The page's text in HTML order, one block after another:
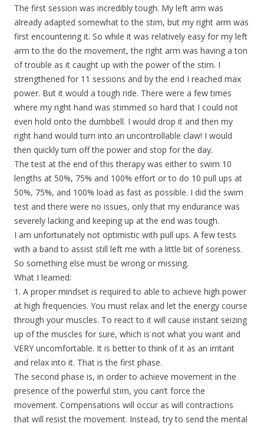
The first session was incredibly tough. My left arm was
already adapted somewhat to the stim, but my right arm was
first encountering it. So while it was relatively easy for my left
arm to the do the movement, the right arm was having a ton
of trouble as it caught up with the power of the stim. I
strengthened for 11 sessions and by the end I reached max
power. But it would a tough ride. There were a few times
where my right hand was stimmed so hard that I could not
even hold onto the dumbbell. I would drop it and then my
right hand would turn into an uncontrollable claw! I would
then quickly turn off the power and stop for the day.
The test at the end of this therapy was either to swim 10
lengths at 50%, 75% and 100% effort or to do 10 pull ups at
50%, 75%, and 100% load as fast as possible. I did the swim
test and there were no issues, only that my endurance was
severely lacking and keeping up at the end was tough.
I am unfortunately not optimistic with pull ups. A few tests
with a band to assist still left me with a little bit of soreness.
So something else must be wrong or missing.
What I learned:
1. A proper mindset is required to able to achieve high power
at high frequencies. You must relax and let the energy course
through your muscles. To react to it will cause instant seizing
up of the muscles for sure, which is not what you want and
VERY uncomfortable. It is better to think of it as an irritant
and relax into it. That is the first phase.
The second phase is, in order to achieve movement in the
presence of the powerful stim, you can’t force the
movement. Compensations will occur as will contractions
that will resist the movement. Instead, try to send the mental